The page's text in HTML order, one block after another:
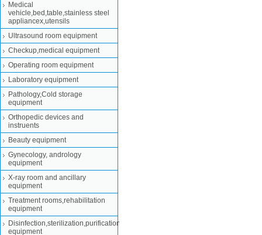
Medical
vehicle,bed,table,stainless steel
appliancex,utensils
Ultrasound room equipment
Checkup,medical equipment
Operating room equipment
Laboratory equipment
Pathology,Cold storage
equipment
Orthopedic devices and
instruents
Beauty equipment
Gynecology, andrology
equipment
X-ray room and ancillary
equipment
Treatment rooms,rehabilitation
equipment
Disinfection,sterilization,purification
equipment